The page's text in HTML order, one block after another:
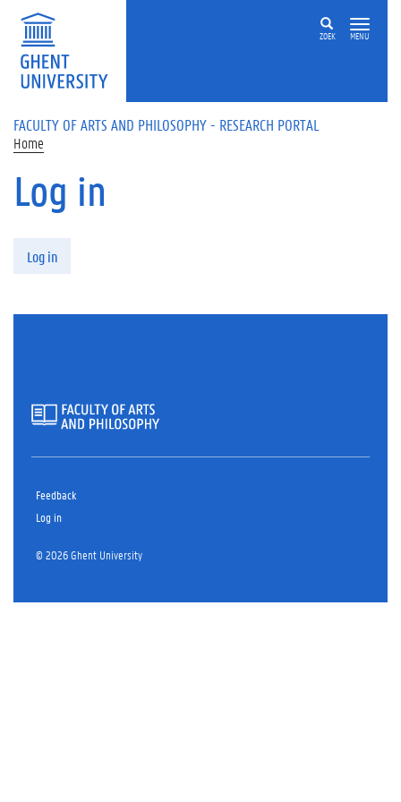
Skip to main content
ZOEK MENU
FACULTY OF ARTS AND PHILOSOPHY - RESEARCH PORTAL
Home
Log in
Log in
Feedback
Log in
© 2026 Ghent University